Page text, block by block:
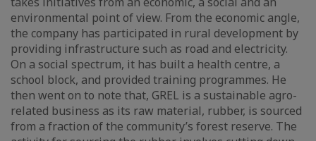
environmental point of view. From the economic angle,
the company has participated in rural development by
providing infrastructure such as road and electricity.
On a social spectrum, it has built a health centre, a
school block, and provided training programmes. He
then went on to note that, GREL is a sustainable agro-
related business as its raw material, rubber, is sourced
from a fraction of the community’s forest reserve. The